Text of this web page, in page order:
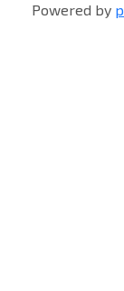
Powered by